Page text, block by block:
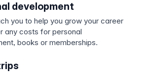
development
you to help you grow your career
any costs for personal
books or memberships.